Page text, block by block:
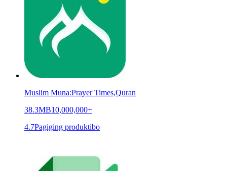
Muslim Muna:Prayer Times,Quran
38.3MB10,000,000+
4.7Pagiging produktibo